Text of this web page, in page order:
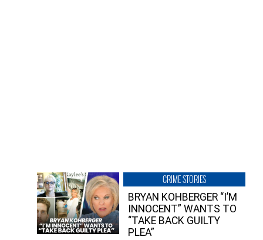
CRIME STORIES
BRYAN KOHBERGER “I’M
INNOCENT” WANTS TO
“TAKE BACK GUILTY
PLEA”